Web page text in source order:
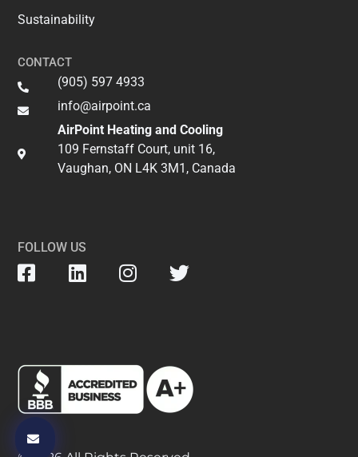
Sustainability
CONTACT
(905) 597 4933
info@airpoint.ca​
AirPoint Heating and Cooling
109 Fernstaff Court, unit 16,
Vaughan, ON L4K 3M1, Canada
FOLLOW US